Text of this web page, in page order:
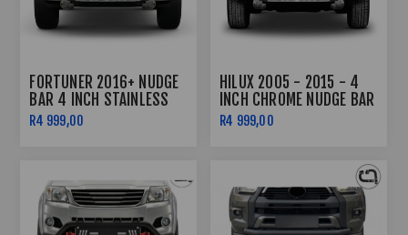
FORTUNER 2016+ NUDGE
BAR 4 INCH STAINLESS
STEEL
R4 999,00
HILUX 2005 - 2015 - 4
INCH CHROME NUDGE BAR
R4 999,00